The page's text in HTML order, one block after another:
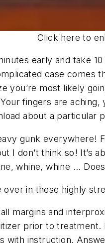
Click here to
early and take
case comes
you’re most likely
fingers are
about a particular
gunk everywhere!
I don’t think so! It’s
whine, whine ...
in these highly
margins and
prior to
with instruction.